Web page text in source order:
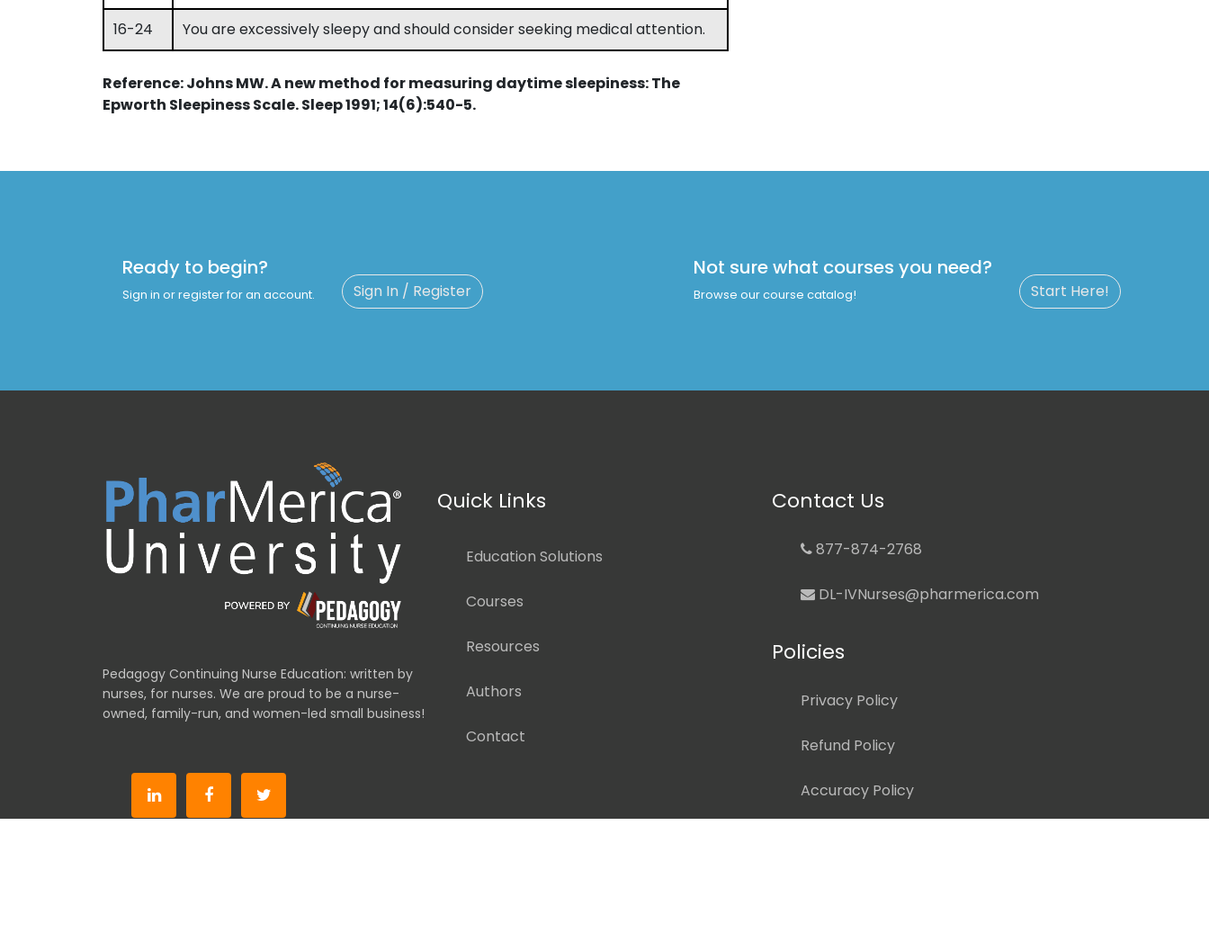
16-24
You are excessively sleepy and should consider seeking medical attention.
Reference: Johns MW. A new method for measuring daytime sleepiness: The
Epworth Sleepiness Scale. Sleep 1991; 14(6):540-5.
Ready to begin?
Sign in or register for an account. Sign In / Register
Not sure what courses you need?
Browse our course catalog! Start Here!
Pedagogy Continuing Nurse Education: written by
nurses, for nurses. We are proud to be a nurse-
owned, family-run, and women-led small business!
Quick Links
Education Solutions
Courses
Resources
Authors
Contact
Contact Us
877-874-2768
DL-IVNurses@pharmerica.com
Policies
Privacy Policy
Refund Policy
Accuracy Policy